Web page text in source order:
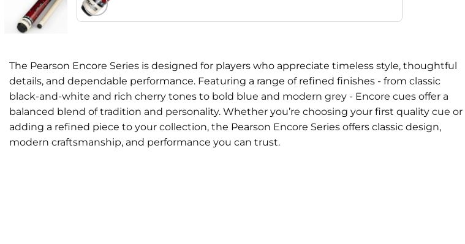
The Pearson Encore Series is designed for players who appreciate timeless style, thoughtful
details, and dependable performance. Featuring a range of refined finishes - from classic
black-and-white and rich cherry tones to bold blue and modern grey - Encore cues offer a
balanced blend of tradition and personality. Whether you’re choosing your first quality cue or
adding a refined piece to your collection, the Pearson Encore Series offers classic design,
modern craftsmanship, and performance you can trust.